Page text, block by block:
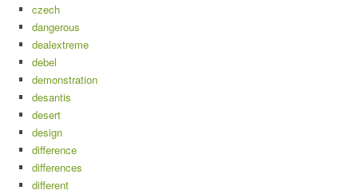
czech
dangerous
dealextreme
debel
demonstration
desantis
desert
design
difference
differences
different